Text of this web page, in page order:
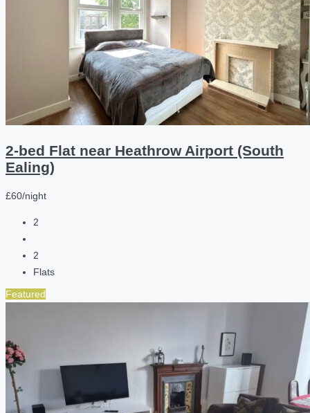
2-bed Flat near Heathrow Airport (South
Ealing)
£60/night
2
2
Flats
Featured